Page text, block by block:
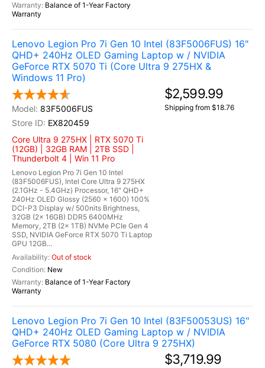
Balance of 1-Year Factory
Warranty
Lenovo Legion Pro 7i Gen 10 Intel (83F5006FUS) 16"
QHD+ 240Hz OLED Gaming Laptop w / NVIDIA
GeForce RTX 5070 Ti (Core Ultra 9 275HX &
Windows 11 Pro)
83F5006FUS
EX820459
Core Ultra 9 275HX | RTX 5070 Ti
(12GB) | 32GB RAM | 2TB SSD |
Thunderbolt 4 | Win 11 Pro
Lenovo Legion Pro 7i Gen 10 Intel
(83F5006FUS), Intel Core Ultra 9 275HX
(2.1GHz - 5.4GHz) Processor, 16" QHD+
240Hz OLED Glossy (2560 x 1600) 100%
DCI-P3 Display w/ 500nits Brightness,
32GB (2x 16GB) DDR5 6400MHz
Memory, 2TB (2x 1TB) NVMe PCIe Gen 4
SSD, NVIDIA GeForce RTX 5070 Ti Laptop
GPU 12GB...
Out of stock
New
Balance of 1-Year Factory
Warranty
$2,599.99
Shipping from $18.76
Lenovo Legion Pro 7i Gen 10 Intel (83F50053US) 16"
QHD+ 240Hz OLED Gaming Laptop w / NVIDIA
GeForce RTX 5080 (Core Ultra 9 275HX)
$3,719.99